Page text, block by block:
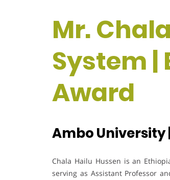
Mr.
System |
Award
Ambo University
Chala Hailu Hussen is an
serving as Assistant Professor